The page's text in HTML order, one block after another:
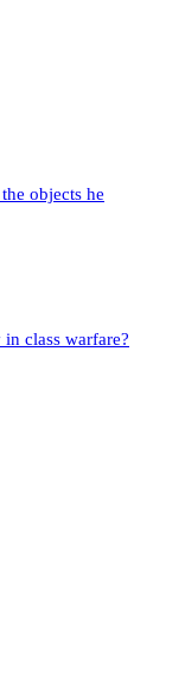
objects he
class warfare?